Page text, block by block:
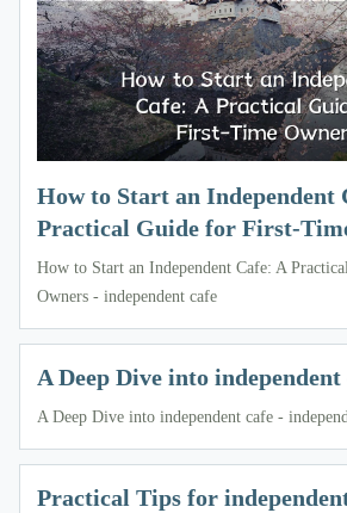
How to Start an Independent
Practical Guide for First-
How to Start an Independent Cafe: A
Owners - independent cafe
A Deep Dive into independent
A Deep Dive into independent cafe -
Practical Tips for